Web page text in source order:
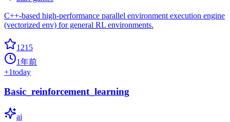
C++-based high-performance parallel environment execution engine
(vectorized env) for general RL environments.
1215
1年前
+1today
Basic_reinforcement_learning
ai